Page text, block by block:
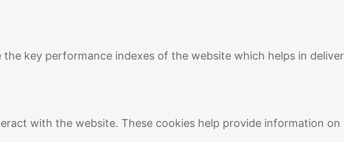
key performance indexes of the website which helps in
with the website. These cookies help provide information